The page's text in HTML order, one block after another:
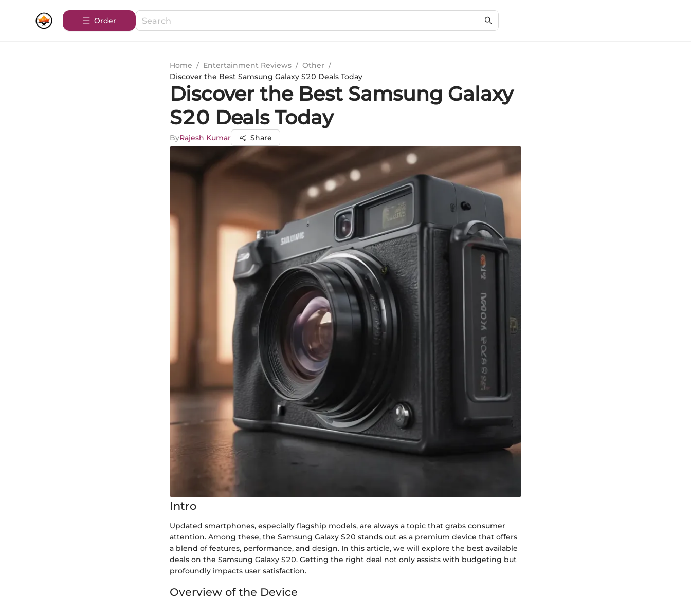
Order
Home / Entertainment Reviews / Other /
Discover the Best Samsung Galaxy S20 Deals Today
Discover the Best Samsung Galaxy
S20 Deals Today
ByRajesh Kumar Share
Intro
Updated smartphones, especially flagship models, are always a topic that grabs consumer
attention. Among these, the Samsung Galaxy S20 stands out as a premium device that offers
a blend of features, performance, and design. In this article, we will explore the best available
deals on the Samsung Galaxy S20. Getting the right deal not only assists with budgeting but
profoundly impacts user satisfaction.
Overview of the Device